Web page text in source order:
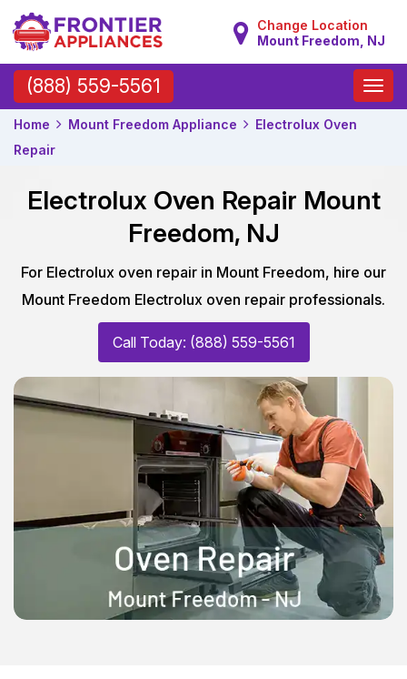
Change Location
Mount Freedom, NJ
(888) 559-5561
Toggle
Home Mount Freedom Appliance
Electrolux Oven
Repair
Electrolux Oven Repair Mount
Freedom, NJ
For Electrolux oven repair in Mount Freedom, hire our
Mount Freedom Electrolux oven repair professionals.
Call Today: (888) 559-5561